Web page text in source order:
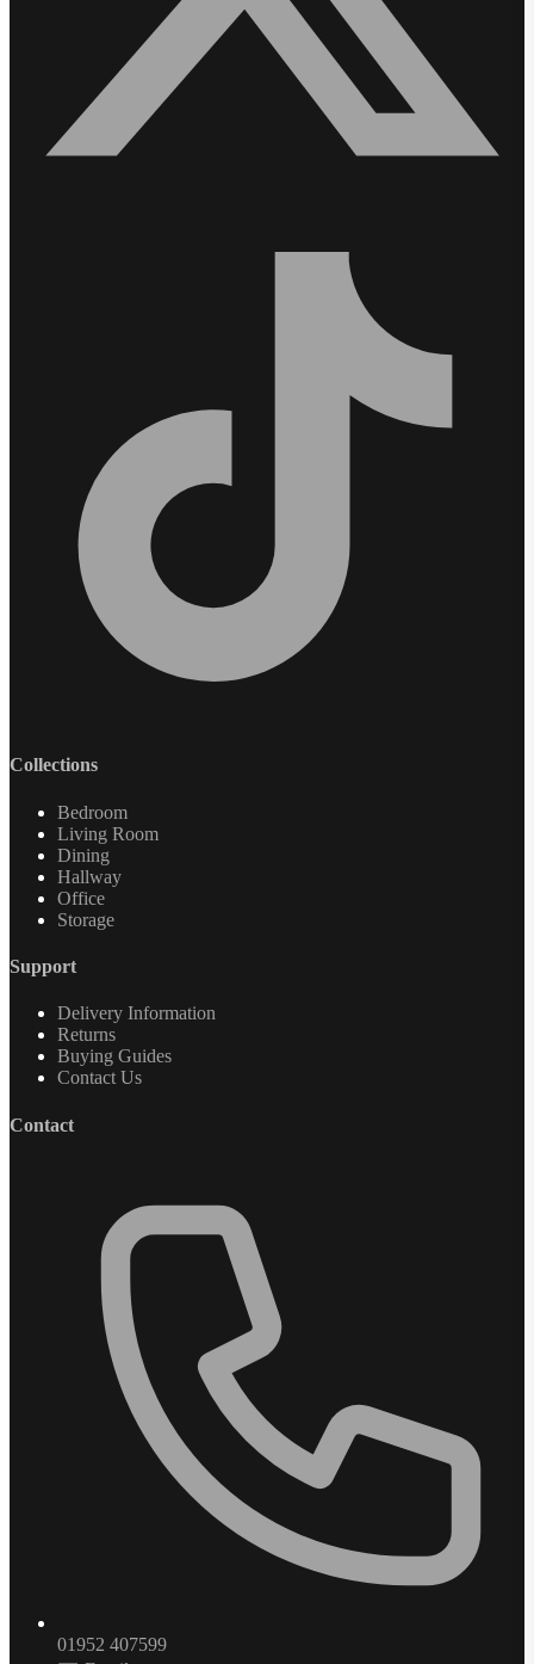
Collections
Bedroom
Living Room
Dining
Hallway
Office
Storage
Support
Delivery Information
Returns
Buying Guides
Contact Us
Contact
01952 407599